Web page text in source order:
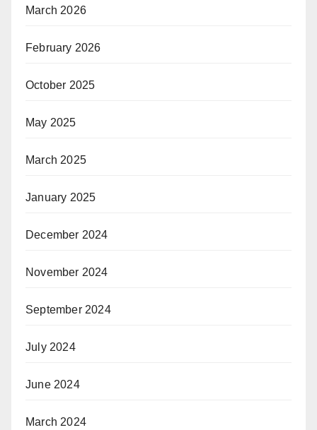
March 2026
February 2026
October 2025
May 2025
March 2025
January 2025
December 2024
November 2024
September 2024
July 2024
June 2024
March 2024